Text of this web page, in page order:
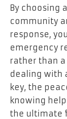
By choosing
community
response,
emergency
rather than a
dealing with
key, the
knowing
the ultimate